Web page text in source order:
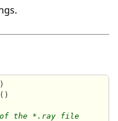
()
of the *.ray file